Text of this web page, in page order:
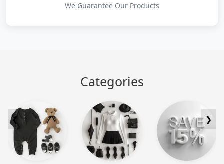
We Guarantee Our Products
Categories
❮ ❯